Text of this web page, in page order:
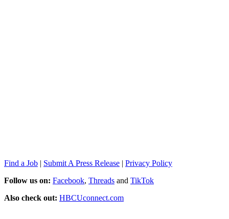
Find a Job | Submit A Press Release | Privacy Policy
Follow us on: Facebook, Threads and TikTok
Also check out: HBCUconnect.com